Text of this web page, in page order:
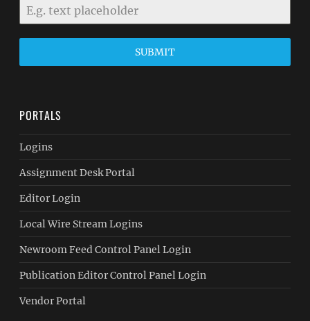
SUBMIT
PORTALS
Logins
Assignment Desk Portal
Editor Login
Local Wire Stream Logins
Newroom Feed Control Panel Login
Publication Editor Control Panel Login
Vendor Portal